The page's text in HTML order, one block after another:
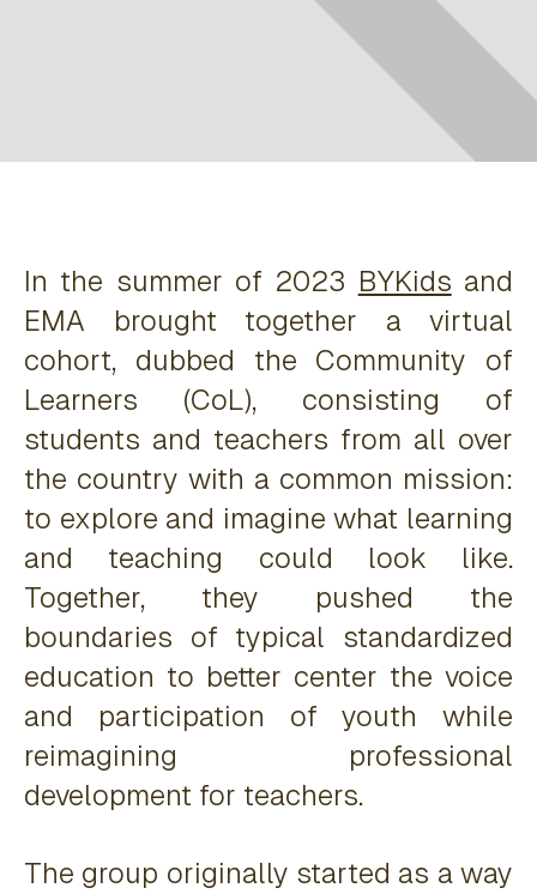
In the summer of 2023 BYKids and
EMA brought together a virtual
cohort, dubbed the Community of
Learners (CoL), consisting of
students and teachers from all over
the country with a common mission:
to explore and imagine what learning
and teaching could look like.
Together, they pushed the
boundaries of typical standardized
education to better center the voice
and participation of youth while
reimagining professional
development for teachers.
The group originally started as a way